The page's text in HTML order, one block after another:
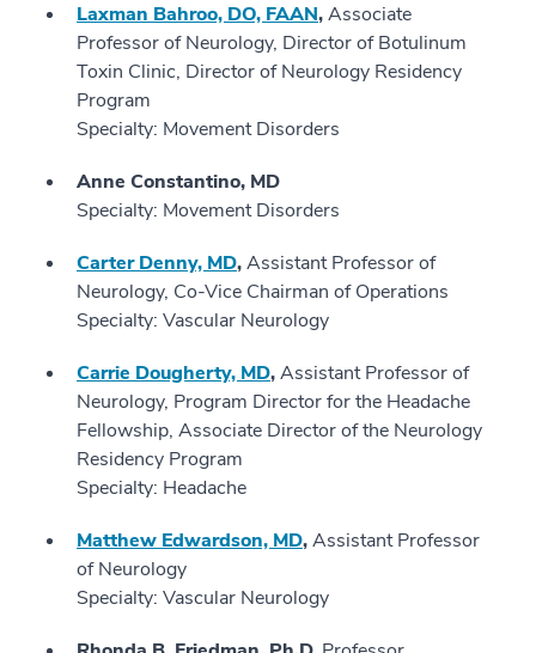
Laxman Bahroo, DO, FAAN,Associate
Professor of Neurology, Director of Botulinum
Toxin Clinic, Director of Neurology Residency
Program
Specialty: Movement Disorders
Anne Constantino, MD
Specialty: Movement Disorders
Carter Denny, MD,Assistant Professor of
Neurology, Co-Vice Chairman of Operations
Specialty: Vascular Neurology
Carrie Dougherty, MD,Assistant Professor of
Neurology, Program Director for the Headache
Fellowship, Associate Director of the Neurology
Residency Program
Specialty: Headache
Matthew Edwardson, MD,Assistant Professor
of Neurology
Specialty: Vascular Neurology